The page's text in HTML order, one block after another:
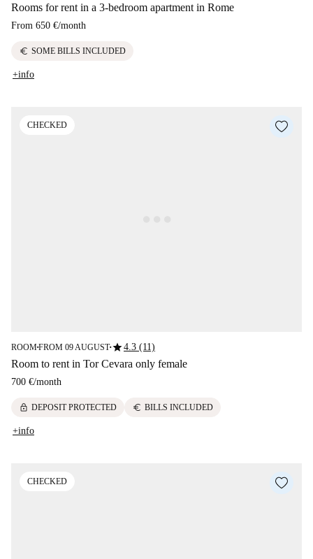
Rooms for rent in a 3-bedroom apartment in Rome
From 650 €/month
euro SOME BILLS INCLUDED
+info
CHECKED
ROOM■FROM 09 AUGUST■star4.3 (11)
Room to rent in Tor Cevara only female
700 €/month
lock DEPOSIT PROTECTED euro BILLS INCLUDED
+info
CHECKED